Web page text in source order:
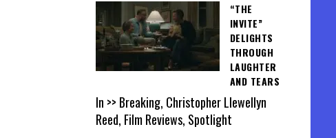
“THE
INVITE”
DELIGHTS
THROUGH
LAUGHTER
AND TEARS
In >> Breaking, Christopher Llewellyn
Reed, Film Reviews, Spotlight